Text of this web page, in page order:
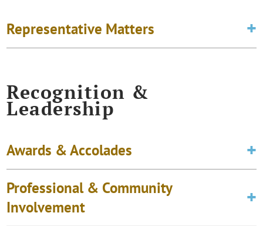
Representative Matters
Recognition &
Leadership
Awards & Accolades
Professional & Community
Involvement